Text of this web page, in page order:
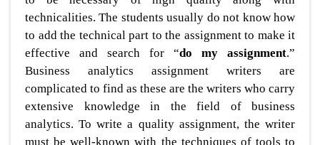
technicalities. The students usually do not know how
to add the technical part to the assignment to make it
effective and search for “do my assignment.”
Business analytics assignment writers are
complicated to find as these are the writers who carry
extensive knowledge in the field of business
analytics. To write a quality assignment, the writer
must be well-known with the techniques of tools to